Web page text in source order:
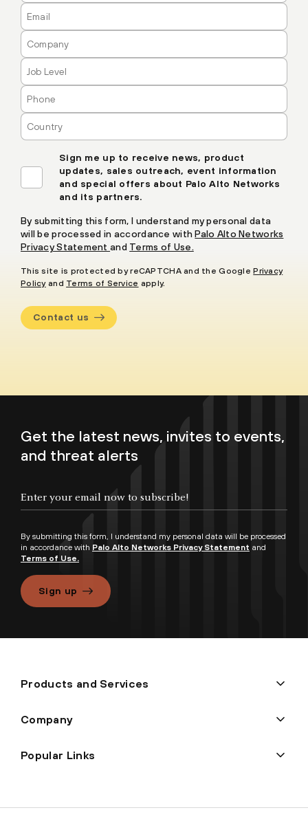
Sign me up to receive news, product
updates, sales outreach, event information
and special offers about Palo Alto Networks
and its partners.
By submitting this form, I understand my personal data
will be processed in accordance withPalo Alto Networks
Privacy Statementand Terms of Use.
This site is protected by reCAPTCHA and the GooglePrivacy
Policyand Terms of Service apply.
Contact us
Get the latest news, invites to events,
and threat alerts
By submitting this form, I understand my personal data will be processed
in accordance with Palo Alto Networks Privacy Statement and
Terms of Use.
Sign up
Products and Services
Company
Popular Links